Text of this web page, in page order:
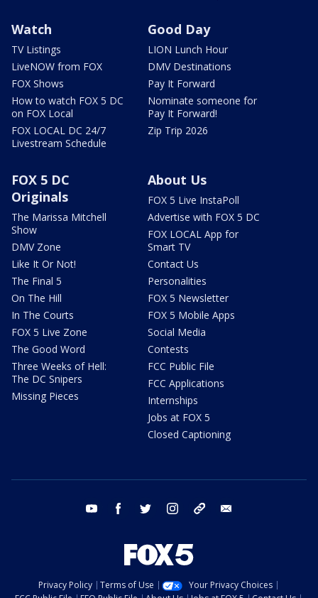
Watch
TV Listings
LiveNOW from FOX
FOX Shows
How to watch FOX 5 DC
on FOX Local
FOX LOCAL DC 24/7
Livestream Schedule
Good Day
LION Lunch Hour
DMV Destinations
Pay It Forward
Nominate someone for
Pay It Forward!
Zip Trip 2026
FOX 5 DC
Originals
The Marissa Mitchell
Show
DMV Zone
Like It Or Not!
The Final 5
On The Hill
In The Courts
FOX 5 Live Zone
The Good Word
Three Weeks of Hell:
The DC Snipers
Missing Pieces
About Us
FOX 5 Live InstaPoll
Advertise with FOX 5 DC
FOX LOCAL App for
Smart TV
Contact Us
Personalities
FOX 5 Newsletter
FOX 5 Mobile Apps
Social Media
Contests
FCC Public File
FCC Applications
Internships
Jobs at FOX 5
Closed Captioning
youtube facebook twitter instagram tiktok
Privacy Policy Terms of Use
Your Privacy Choices